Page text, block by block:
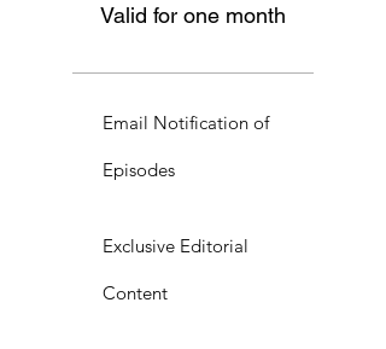
Valid for one month
Email Notification of
Episodes
Exclusive Editorial
Content